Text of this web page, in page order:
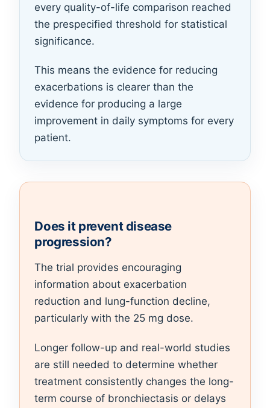
every quality-of-life comparison reached
the prespecified threshold for statistical
significance.
This means the evidence for reducing
exacerbations is clearer than the
evidence for producing a large
improvement in daily symptoms for every
patient.
Does it prevent disease
progression?
The trial provides encouraging
information about exacerbation
reduction and lung-function decline,
particularly with the 25 mg dose.
Longer follow-up and real-world studies
are still needed to determine whether
treatment consistently changes the long-
term course of bronchiectasis or delays